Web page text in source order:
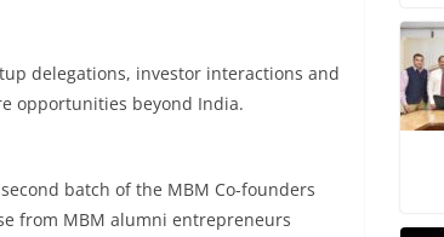
delegations, investor interactions and
opportunities beyond India.
batch of the MBM Co-founders
from MBM alumni entrepreneurs